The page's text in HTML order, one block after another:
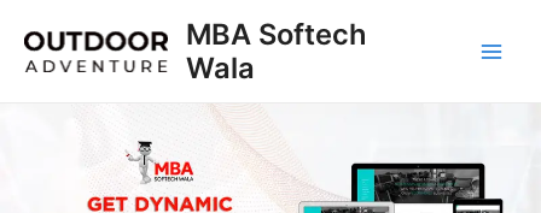
content
MBA Softech
Wala